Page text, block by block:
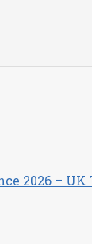
2026 – UK